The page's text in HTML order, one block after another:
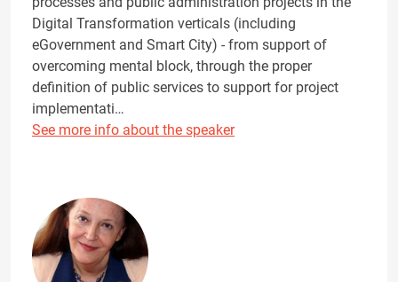
Digital Transformation verticals (including
eGovernment and Smart City) - from support of
overcoming mental block, through the proper
definition of public services to support for project
implementati…
See more info about the speaker